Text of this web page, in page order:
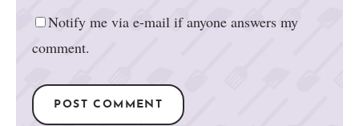
Notify me via e-mail if anyone answers my
comment.